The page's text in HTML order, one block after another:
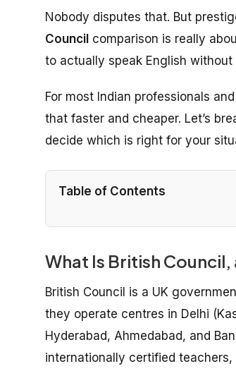
Nobody disputes that. But
Council comparison is really
to actually speak English without
For most Indian professionals
that faster and cheaper. Let’s
decide which is right for your
Table of Contents
What Is British
British Council is a UK
they operate centres in Delhi
Hyderabad, Ahmedabad, and
internationally certified teachers,